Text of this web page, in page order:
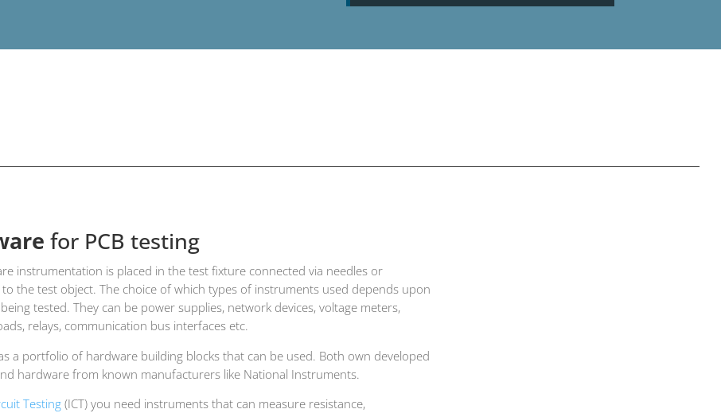
for PCB testing
instrumentation is placed in the test fixture connected via needles or
the test object. The choice of which types of instruments used depends upon
tested. They can be power supplies, network devices, voltage meters,
relays, communication bus interfaces etc.
a portfolio of hardware building blocks that can be used. Both own developed
hardware from known manufacturers like National Instruments.
Testing(ICT) you need instruments that can measure resistance,